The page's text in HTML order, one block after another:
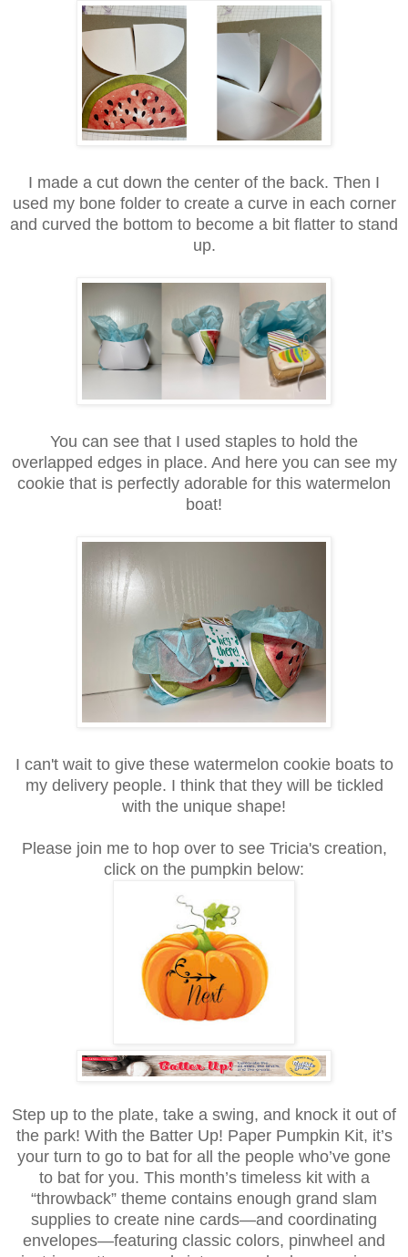
I made a cut down the center of the back. Then I
used my bone folder to create a curve in each corner
and curved the bottom to become a bit flatter to stand
up.
You can see that I used staples to hold the
overlapped edges in place. And here you can see my
cookie that is perfectly adorable for this watermelon
boat!
I can't wait to give these watermelon cookie boats to
my delivery people. I think that they will be tickled
with the unique shape!
Please join me to hop over to see Tricia's creation,
click on the pumpkin below:
Step up to the plate, take a swing, and knock it out of
the park! With the Batter Up! Paper Pumpkin Kit, it’s
your turn to go to bat for all the people who’ve gone
to bat for you. This month’s timeless kit with a
“throwback” theme contains enough grand slam
supplies to create nine cards—and coordinating
envelopes—featuring classic colors, pinwheel and